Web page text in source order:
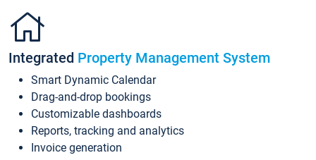
Integrated Property Management System
Smart Dynamic Calendar
Drag-and-drop bookings
Customizable dashboards
Reports, tracking and analytics
Invoice generation